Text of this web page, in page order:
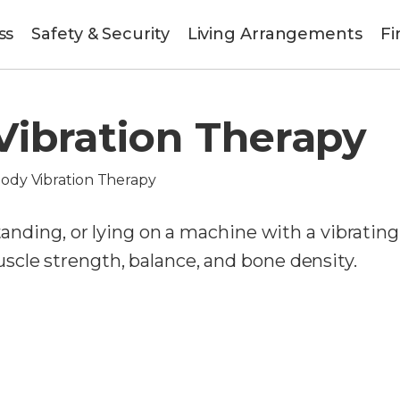
Safety & Security Living Arrangements
Therapy
Vibration Therapy
or lying on a machine with a vibrating
strength, balance, and bone density.